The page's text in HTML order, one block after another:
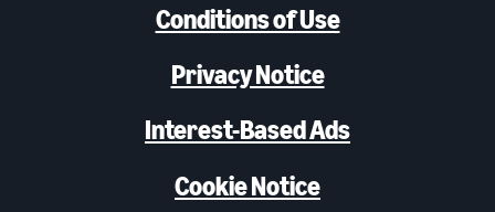
Conditions of Use
Privacy Notice
Interest-Based Ads
Cookie Notice